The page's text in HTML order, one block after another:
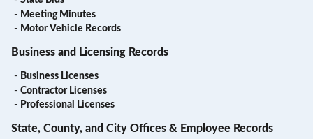
- Meeting Minutes
- Motor Vehicle Records
Business and Licensing Records
- Business Licenses
- Contractor Licenses
- Professional Licenses
State, County, and City Offices & Employee Records